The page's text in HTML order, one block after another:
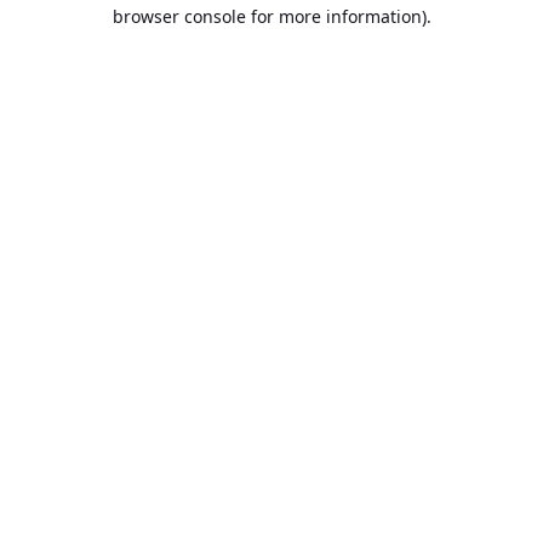
browser console for more information).